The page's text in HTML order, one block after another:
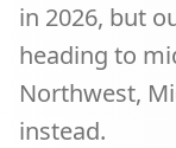
in 2026, but
heading to
Northwest,
instead.